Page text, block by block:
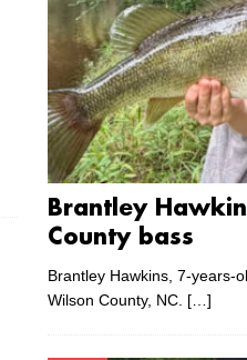
Brantley
County bass
Brantley Hawkins, 7-years-
Wilson County, NC. […]